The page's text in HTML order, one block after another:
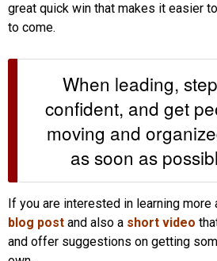
great quick win that makes it easier
to come.
When leading,
confident, and get
moving and
as soon as
If you are interested in learning more
blog post and also a short video
and offer suggestions on getting